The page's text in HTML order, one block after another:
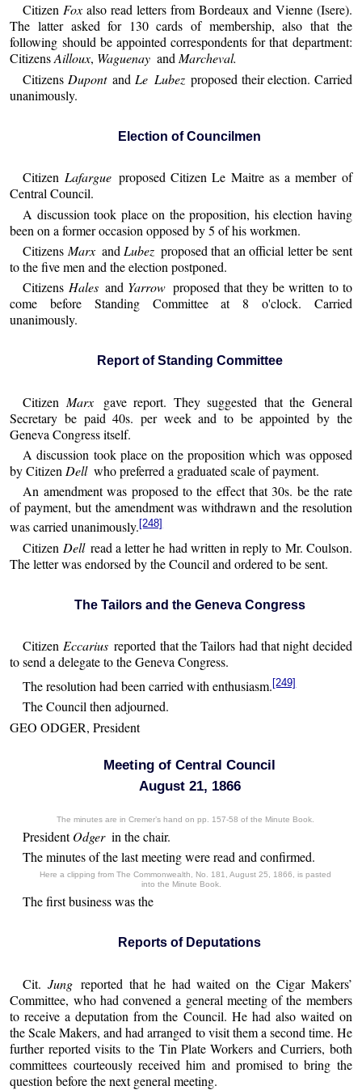
CitizenFox also read letters from Bordeaux and Vienne (Isere).
The latter asked for 130 cards of membership, also that the
following should be appointed correspondents for that department:
CitizensAilloux, Waguenay andMarcheval.
Citizens Dupontand Le Lubezproposed their election. Carried
unanimously.
Election of Councilmen
Citizen Lafargueproposed Citizen Le Maitre as a member of
Central Council.
A discussion took place on the proposition, his election having
been on a former occasion opposed by 5 of his workmen.
Citizens Marx and Lubez proposed that an official letter be sent
to the five men and the election postponed.
Citizens Hales and Yarrow proposed that they be written to to
come before Standing Committee at 8 o'clock. Carried
unanimously.
Report of Standing Committee
Citizen Marx gave report. They suggested that the General
Secretary be paid 40s. per week and to be appointed by the
Geneva Congress itself.
A discussion took place on the proposition which was opposed
by Citizen Dell who preferred a graduated scale of payment.
An amendment was proposed to the effect that 30s. be the rate
of payment, but the amendment was withdrawn and the resolution
was carried unanimously. [248]
Citizen Dell read a letter he had written in reply to Mr. Coulson.
The letter was endorsed by the Council and ordered to be sent.
The Tailors and the Geneva Congress
Citizen Eccariusreported that the Tailors had that night decided
to send a delegate to the Geneva Congress.
The resolution had been carried with enthusiasm.[249]
The Council then adjourned.
GEO ODGER, President
Meeting of Central Council
August 21, 1866
The minutes are in Cremer’s hand on pp. 157-58 of the Minute Book.
PresidentOdger in the chair.
The minutes of the last meeting were read and confirmed.
Here a clipping from The Commonwealth, No. 181, August 25, 1866, is pasted
into the Minute Book.
The first business was the
Reports of Deputations
Cit. Jungreported that he had waited on the Cigar Makers’
Committee, who had convened a general meeting of the members
to receive a deputation from the Council. He had also waited on
the Scale Makers, and had arranged to visit them a second time. He
further reported visits to the Tin Plate Workers and Curriers, both
committees courteously received him and promised to bring the
question before the next general meeting.